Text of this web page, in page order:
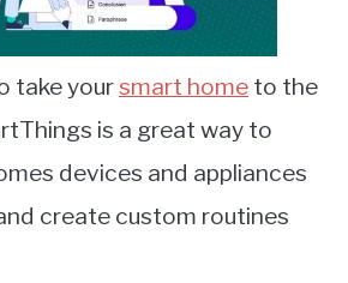
take yoursmart home to the
is a great way to
devices and appliances
create custom routines